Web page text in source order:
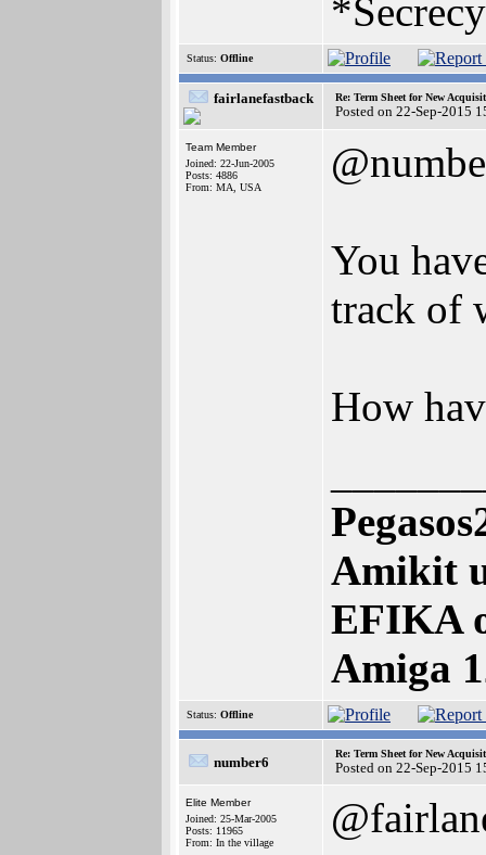
Status: Offline
fairlanefastback Re: Term Sheet for New
Posted on 22-Sep-2015
Team Member
Joined: 22-Jun-2005
Posts: 4886
From: MA, USA
You
track of
How
Amikit
EFIKA
Amiga
Status: Offline
number6
Re: Term Sheet for New
Posted on 22-Sep-2015
Elite Member
Joined: 25-Mar-2005
Posts: 11965
From: In the village